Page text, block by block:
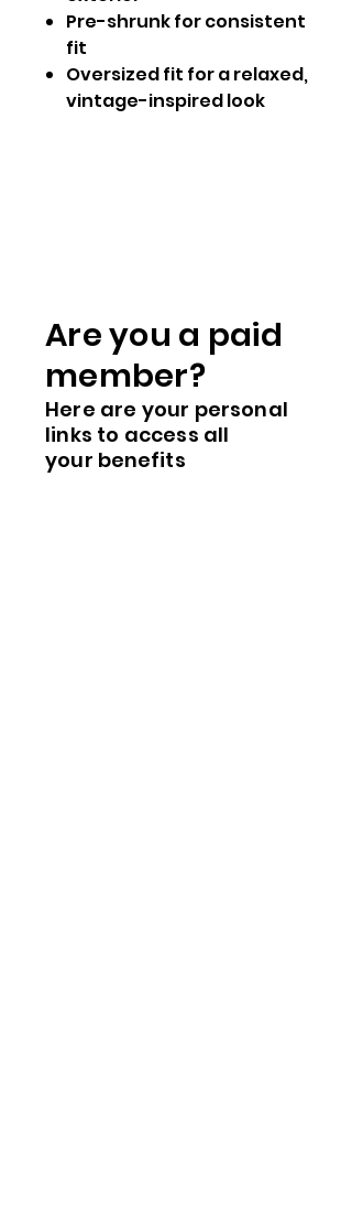
Pre-shrunk for consistent
fit
Oversized fit for a relaxed,
vintage-inspired look
Are you a paid
member?
Here are your personal
links to access all
your benefits